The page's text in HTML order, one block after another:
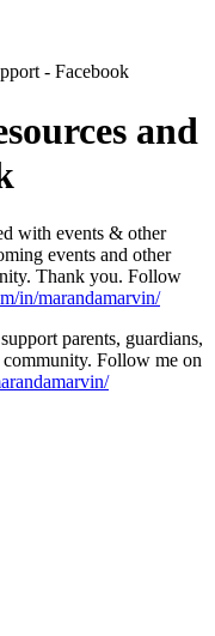
- Facebook
and
with events & other
events and other
Thank you. Follow
in/marandamarvin/
parents, guardians,
Follow me on